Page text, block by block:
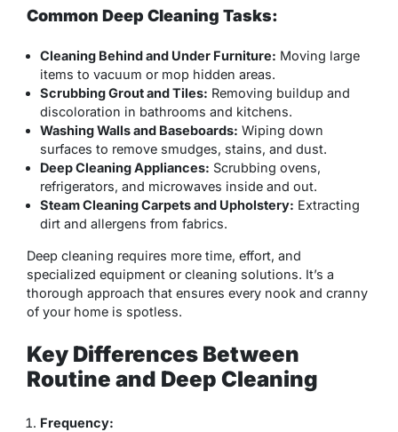
Common Deep Cleaning Tasks:
Cleaning Behind and Under Furniture: Moving large
items to vacuum or mop hidden areas.
Scrubbing Grout and Tiles: Removing buildup and
discoloration in bathrooms and kitchens.
Washing Walls and Baseboards: Wiping down
surfaces to remove smudges, stains, and dust.
Deep Cleaning Appliances: Scrubbing ovens,
refrigerators, and microwaves inside and out.
Steam Cleaning Carpets and Upholstery: Extracting
dirt and allergens from fabrics.
Deep cleaning requires more time, effort, and
specialized equipment or cleaning solutions. It’s a
thorough approach that ensures every nook and cranny
of your home is spotless.
Key Differences Between
Routine and Deep Cleaning
Frequency: